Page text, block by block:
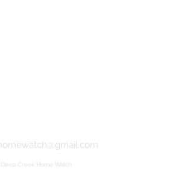
Creek Home Watch.